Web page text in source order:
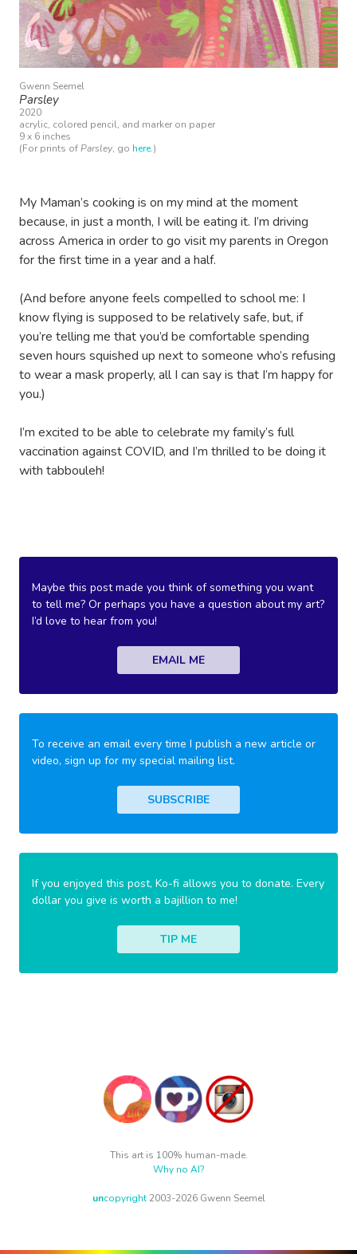
Gwenn Seemel
Parsley
2020
acrylic, colored pencil, and marker on paper
9 x 6 inches
(For prints ofParsley, go here.)
My Maman’s cooking is on my mind at the moment
because, in just a month, I will be eating it. I’m driving
across America in order to go visit my parents in Oregon
for the first time in a year and a half.
(And before anyone feels compelled to school me: I
know flying is supposed to be relatively safe, but, if
you’re telling me that you’d be comfortable spending
seven hours squished up next to someone who’s refusing
to wear a mask properly, all I can say is that I’m happy for
you.)
I’m excited to be able to celebrate my family’s full
vaccination against COVID, and I’m thrilled to be doing it
with tabbouleh!
Maybe this post made you think of something you want
to tell me? Or perhaps you have a question about my art?
I’d love to hear from you!
EMAIL ME
To receive an email every time I publish a new article or
video, sign up for my special mailing list.
SUBSCRIBE
If you enjoyed this post, Ko-fi allows you to donate. Every
dollar you give is worth a bajillion to me!
TIP ME
This art is 100% human-made.
Why no AI?
uncopyright2003-2026 Gwenn Seemel